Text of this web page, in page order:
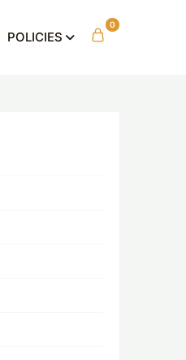
POLICIES
0